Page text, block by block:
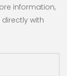
information,
with